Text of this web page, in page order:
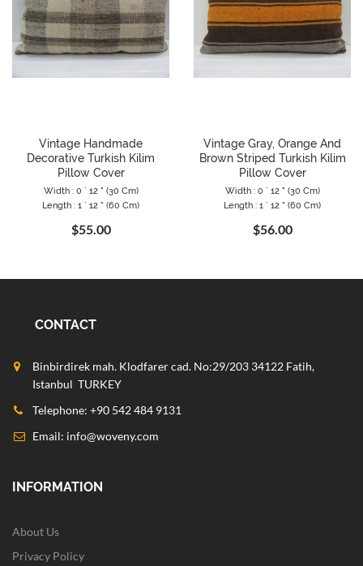
Vintage Handmade
Decorative Turkish Kilim
Pillow Cover
Width : 0 ` 12 " (30 Cm)
Length : 1 ` 12 " (60 Cm)
$55.00
Vintage Gray, Orange And
Brown Striped Turkish Kilim
Pillow Cover
Width : 0 ` 12 " (30 Cm)
Length : 1 ` 12 " (60 Cm)
$56.00
CONTACT
Binbirdirek mah. Klodfarer cad. No:29/203 34122 Fatih,
Istanbul TURKEY
Telephone: +90 542 484 9131
Email: info@woveny.com
INFORMATION
About Us
Privacy Policy